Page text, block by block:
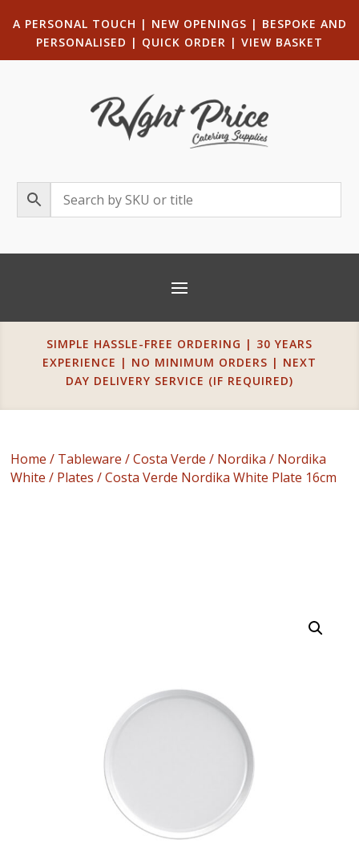
A PERSONAL TOUCH | NEW OPENINGS | BESPOKE AND
PERSONALISED | QUICK ORDER | VIEW BASKET
SIMPLE HASSLE-FREE ORDERING | 30 YEARS
EXPERIENCE | NO MINIMUM ORDERS | NEXT
DAY DELIVERY SERVICE (IF REQUIRED)
Home / Tableware /Costa Verde / Nordika / Nordika
White / Plates / Costa Verde Nordika White Plate 16cm